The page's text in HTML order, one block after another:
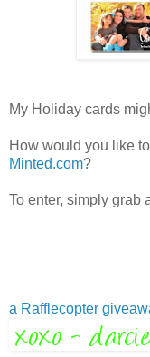
My Holiday cards
How would you like
Minted.com?
To enter, simply grab
a Rafflecopter